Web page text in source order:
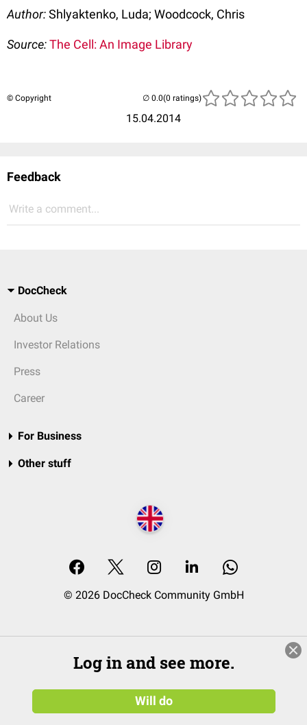
Author:Shlyaktenko, Luda; Woodcock, Chris
Source:The Cell: An Image Library
© Copyright
15.04.2014
(0 ratings)
Feedback
Write a comment...
DocCheck
About Us
Investor Relations
Press
Career
For Business
Other stuff
© 2026 DocCheck Community GmbH
Log in and see more.
Will do